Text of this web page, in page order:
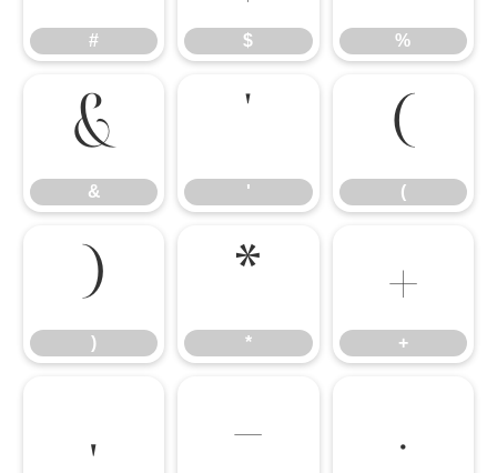
# $ %
&
&
'
'
(
(
)
)
*
*
+
+
, - .